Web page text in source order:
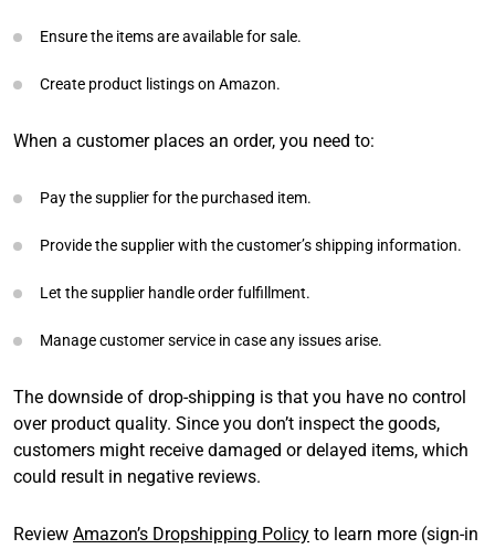
Ensure the items are available for sale.
Create product listings on Amazon.
When a customer places an order, you need to:
Pay the supplier for the purchased item.
Provide the supplier with the customer’s shipping information.
Let the supplier handle order fulfillment.
Manage customer service in case any issues arise.
The downside of drop-shipping is that you have no control
over product quality. Since you don’t inspect the goods,
customers might receive damaged or delayed items, which
could result in negative reviews.
Review Amazon’s Dropshipping Policy to learn more (sign-in